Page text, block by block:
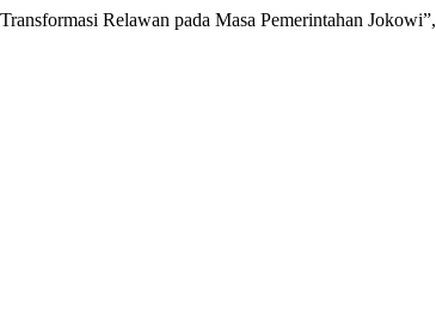
Relawan pada Masa Pemerintahan Jokowi”,